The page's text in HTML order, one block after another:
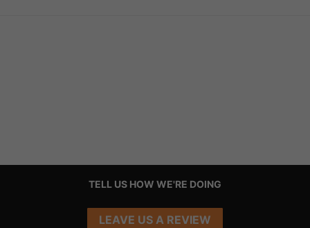
TELL US HOW WE'RE DOING
LEAVE US A REVIEW